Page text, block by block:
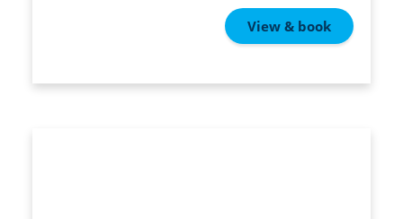
View & book